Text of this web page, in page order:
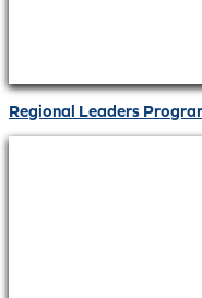
Regional Leaders